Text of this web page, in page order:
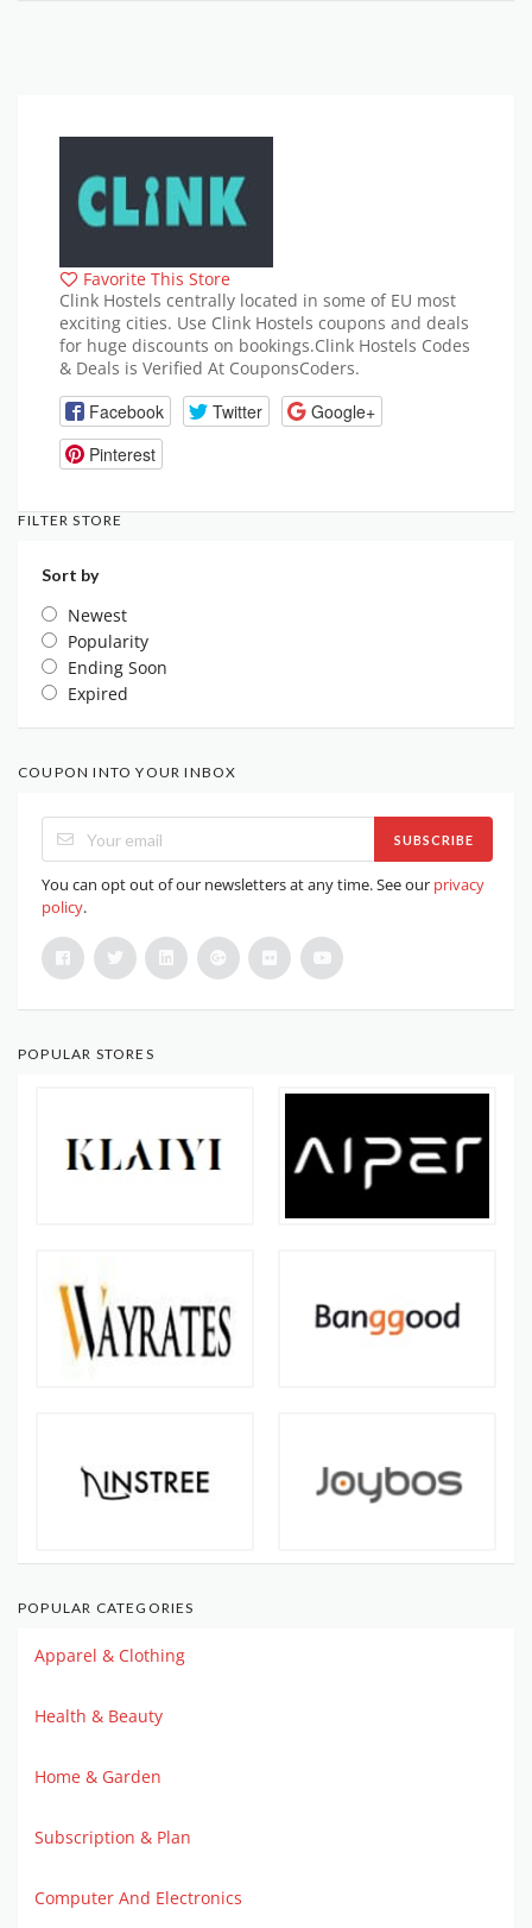
Favorite This Store
Clink Hostels centrally located in some of EU most
exciting cities. Use Clink Hostels coupons and deals
for huge discounts on bookings.Clink Hostels Codes
& Deals is Verified At CouponsCoders.
Facebook Twitter
Google+
Pinterest
FILTER STORE
Sort by
Newest
Popularity
Ending Soon
Expired
COUPON INTO YOUR INBOX
SUBSCRIBE
You can opt out of our newsletters at any time. See our privacy
policy.
POPULAR STORES
POPULAR CATEGORIES
Apparel & Clothing
Health & Beauty
Home & Garden
Subscription & Plan
Computer And Electronics